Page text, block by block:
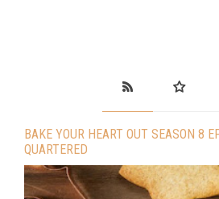
BAKE YOUR HEART OUT SEASON 8
QUARTERED